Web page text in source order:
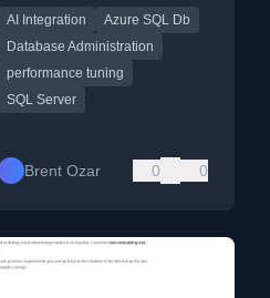
and long-term performance
tracking features.
AI Integration
Azure SQL Db
Database Administration
performance tuning
SQL Server
Brent Ozar 0 0